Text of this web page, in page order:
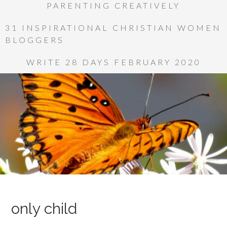
PARENTING CREATIVELY
31 INSPIRATIONAL CHRISTIAN WOMEN
BLOGGERS
WRITE 28 DAYS FEBRUARY 2020
only child